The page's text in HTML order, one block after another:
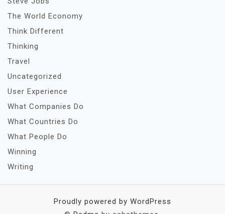
The World Economy
Think Different
Thinking
Travel
Uncategorized
User Experience
What Companies Do
What Countries Do
What People Do
Winning
Writing
Proudly powered by WordPress